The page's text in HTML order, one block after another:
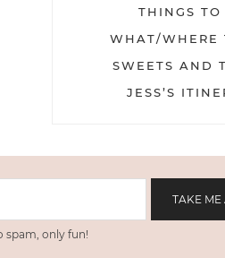
THINGS TO
WHAT/WHERE
SWEETS AND
JESS’S
spam, only fun!